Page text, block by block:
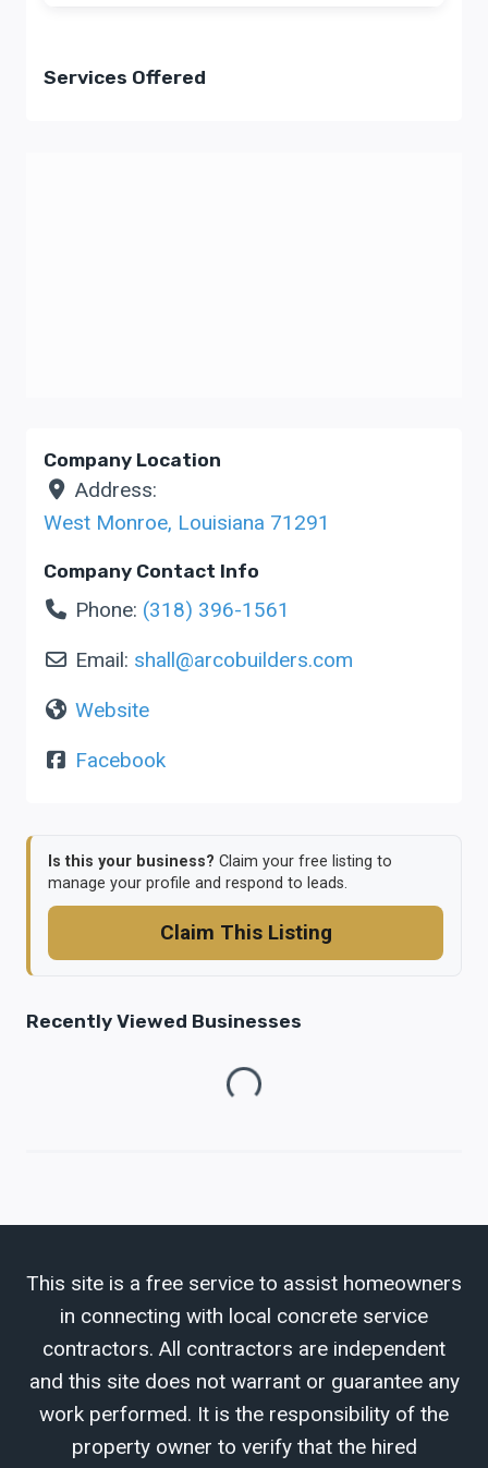
Services Offered
Company Location
Address:
West Monroe, Louisiana 71291
Company Contact Info
Phone: (318) 396-1561
Email: shall@arcobuilders.com
Website
Facebook
Is this your business? Claim your free listing to
manage your profile and respond to leads.
Claim This Listing
Recently Viewed Businesses
Loading...
This site is a free service to assist homeowners
in connecting with local concrete service
contractors. All contractors are independent
and this site does not warrant or guarantee any
work performed. It is the responsibility of the
property owner to verify that the hired